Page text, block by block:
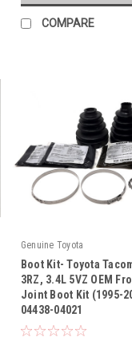
COMPARE
Genuine Toyota
|
Sku: 04438-04021
Boot Kit- Toyota
3RZ, 3.4L 5VZ OEM
Joint Boot Kit (1995-
04438-04021